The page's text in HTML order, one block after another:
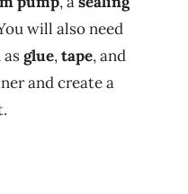
will also need
asglue,tape, and
and create a